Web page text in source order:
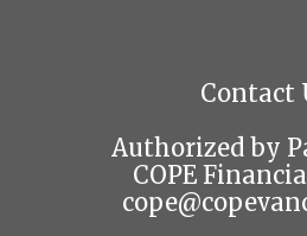
Contact
Authorized by
COPE